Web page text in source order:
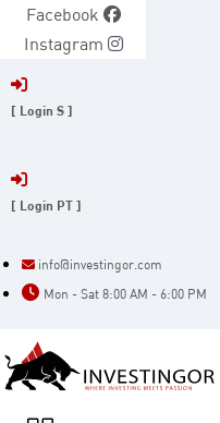
SkipFacebook
Instagram
[ Login S ]
[ Login PT ]
info@investingor.com
Mon - Sat 8:00 AM - 6:00 PM